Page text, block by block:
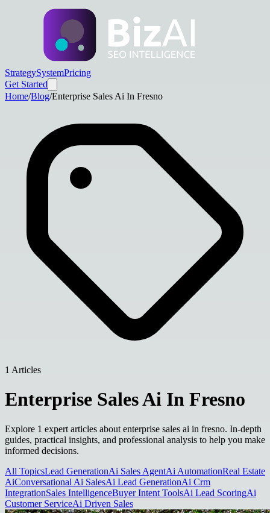
StrategySystemPricing
Get Started
Home/Blog/Enterprise Sales Ai In Fresno
1 Articles
Enterprise Sales Ai In Fresno
Explore 1 expert articles about enterprise sales ai in fresno. In-depth
guides, practical insights, and professional analysis to help you make
informed decisions.
All TopicsLead GenerationAi Sales AgentAi AutomationReal Estate
AiConversational Ai SalesAi Lead GenerationAi Crm
IntegrationSales IntelligenceBuyer Intent ToolsAi Lead ScoringAi
Customer ServiceAi Driven Sales